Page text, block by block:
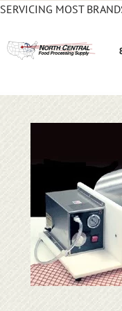
SERVICING MOST